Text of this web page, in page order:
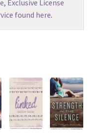
Exclusive License
found here.